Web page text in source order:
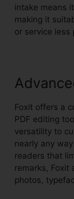
intake means
making it
or service less
Foxit offers a
PDF editing
versatility to
nearly any
readers that
remarks, Foxit
photos,